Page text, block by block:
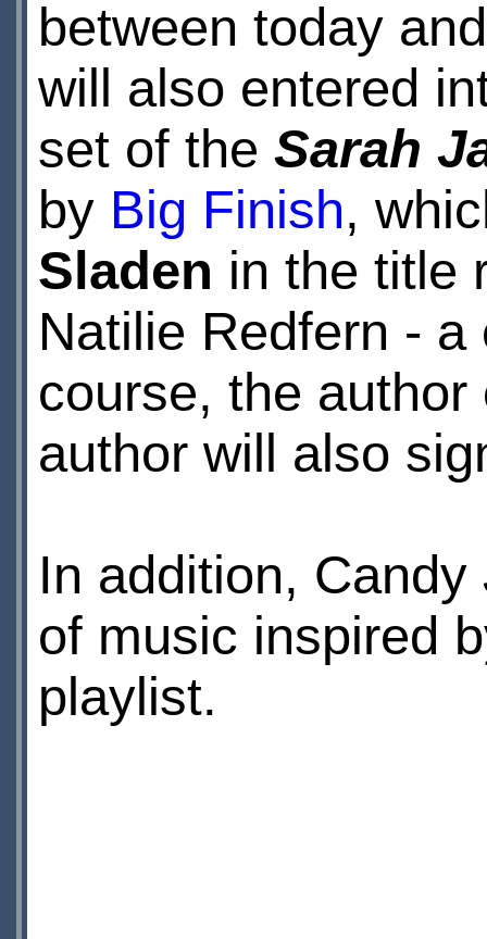
between today
will also entered
set of the Sarah
by Big Finish,
Sladen in the title
Natilie Redfern -
course, the
author will also
In addition,
of music inspired
playlist.